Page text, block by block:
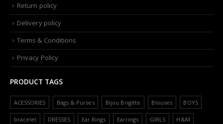
Return policy
Delivery policy
Terms & Conditions
Privacy Policy
PRODUCT TAGS
ACESSORIES Bags & Purses Bijou Brigitte Blouses BOYS
bracelet DRESSES Ear Rings Earrings GIRLS H&M